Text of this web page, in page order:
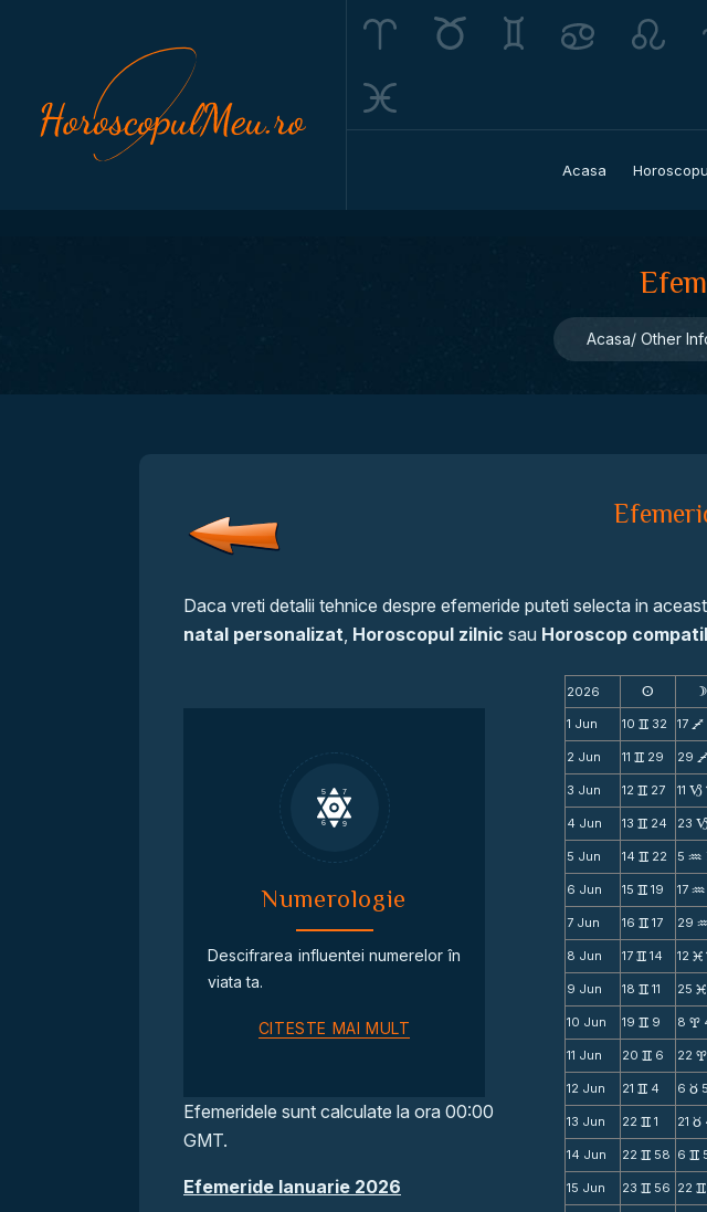
Acasa
Acasa Other
Daca vreti detalii tehnice despre efemeride puteti selecta in
natal personalizat, Horoscopul zilnic sau Horoscop
Numerologie
Descifrarea influentei numerelor în
viata ta.
CITESTE MAI MULT
Efemeridele sunt calculate la ora 00:00
GMT.
Efemeride Ianuarie 2026
2026 s d
1 Jun 10 v 32 17 V
2 Jun 11 v 29 29
3 Jun 12 v 27 11 B
4 Jun 13 v 24 23
5 Jun 14 v 22 5 N
6 Jun 15 v 19 17 N
7 Jun 16 v 17 29
8 Jun 17 v 14 12 M
9 Jun 18 v 11 25 M
10 Jun 19 v 9 8 x
11 Jun 20 v 6 22 x
12 Jun 21 v 4 6 c
13 Jun 22 v 1 21 c
14 Jun 22 v 58 6 v
15 Jun 23 v 56 22 v